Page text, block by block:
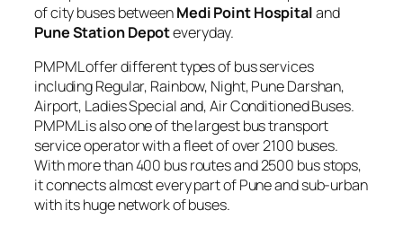
of city buses betweenMedi Point Hospitaland
Pune Station Depoteveryday.
PMPML offer different types of bus services
including Regular, Rainbow, Night, Pune Darshan,
Airport, Ladies Special and, Air Conditioned Buses.
PMPML is also one of the largest bus transport
service operator with a fleet of over 2100 buses.
With more than 400 bus routes and 2500 bus stops,
it connects almost every part of Pune and sub-urban
with its huge network of buses.